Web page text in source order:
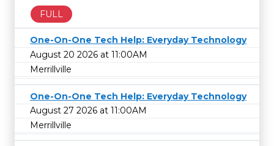
FULL
One-On-One Tech Help: Everyday Technology
August 20 2026 at 11:00AM
Merrillville
One-On-One Tech Help: Everyday Technology
August 27 2026 at 11:00AM
Merrillville